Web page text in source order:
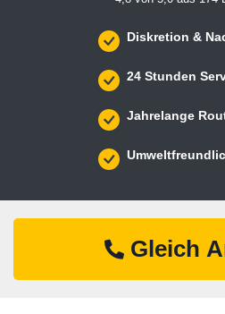
Diskretion &
24 Stunden
Jahrelange
Gleich